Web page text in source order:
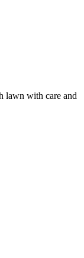
lawn with care and